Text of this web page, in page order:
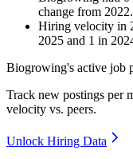
change from 2022.
Hiring velocity in
2025 and 1 in
Biogrowing's active job
Track new postings per
velocity vs. peers.
Unlock Hiring Data